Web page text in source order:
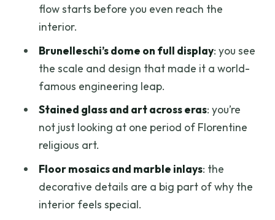
Exterior façade: what you can catch
Dress code and bag rules that affect
your speed
Price check: does $39 feel worth it?
Who should book this fast-track ticket
Should you book this Duomo fast-track
entry?
flow starts before you even reach the
interior.
Brunelleschi’s dome on full display: you see
the scale and design that made it a world-
famous engineering leap.
Stained glass and art across eras: you’re
not just looking at one period of Florentine
religious art.
Floor mosaics and marble inlays: the
decorative details are a big part of why the
interior feels special.